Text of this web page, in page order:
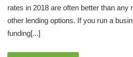
rates in 2018 are often better than any
other lending options. If you run a
funding[...]